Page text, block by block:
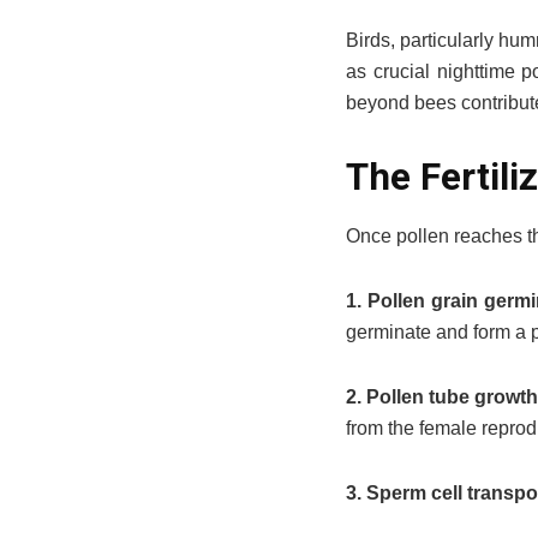
Birds, particularly
as crucial nighttime
beyond bees
The
Once pollen reaches
1. Pollen grain
germinate and form a
2. Pollen tube growth
from the female
3. Sperm cell